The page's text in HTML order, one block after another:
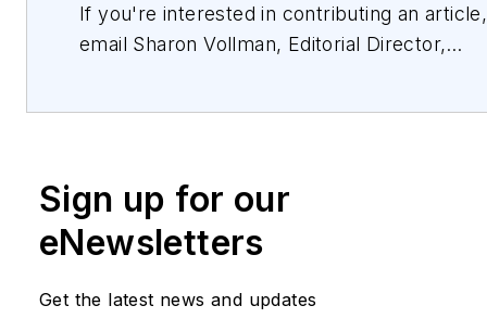
If you're interested in contributing an
email Sharon Vollman, Editorial Director,
Sign up for our
eNewsletters
Get the latest news and updates